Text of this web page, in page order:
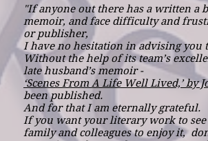
"If anyone out there has a written a
memoir, and face difficulty and
or publisher,
I have no hesitation in advising you
Without the help of its team’s
late husband’s memoir -
‘Scenes From A Life Well Lived,’ by
been published.
And for that I am eternally grateful.
If you want your literary work to
family and colleagues to enjoy it,